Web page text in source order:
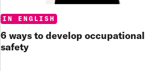
Categories:
IN ENGLISH
6 ways to develop occupational
safety